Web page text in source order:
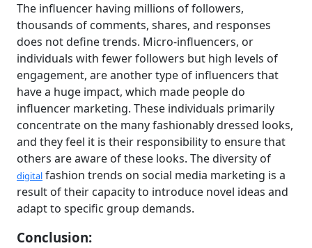
The influencer having millions of followers,
thousands of comments, shares, and responses
does not define trends. Micro-influencers, or
individuals with fewer followers but high levels of
engagement, are another type of influencers that
have a huge impact, which made people do
influencer marketing. These individuals primarily
concentrate on the many fashionably dressed looks,
and they feel it is their responsibility to ensure that
others are aware of these looks. The diversity of
digital fashion trends on social media marketing is a
result of their capacity to introduce novel ideas and
adapt to specific group demands.
Conclusion: